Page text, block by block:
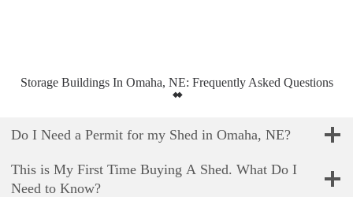
Storage Buildings In Omaha, NE: Frequently Asked Questions
Do I Need a Permit for my Shed in Omaha, NE?
This is My First Time Buying A Shed. What Do I
Need to Know?